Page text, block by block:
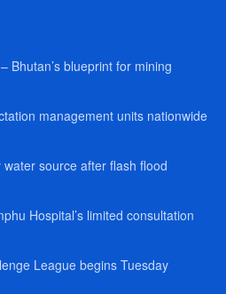
Bhutan’s blueprint for mining
management units nationwide
source after flash flood
Hospital’s limited consultation
League begins Tuesday